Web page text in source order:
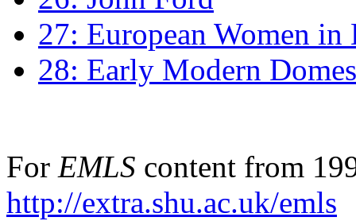
27: European Women
28: Early Modern
For EMLS content from
http://extra.shu.ac.uk/emls